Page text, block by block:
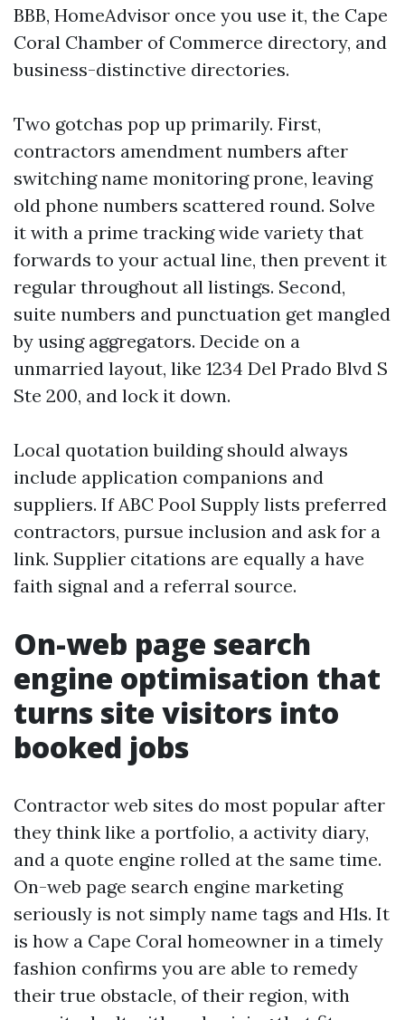
BBB, HomeAdvisor once you use it, the Cape
Coral Chamber of Commerce directory, and
business-distinctive directories.
Two gotchas pop up primarily. First,
contractors amendment numbers after
switching name monitoring prone, leaving
old phone numbers scattered round. Solve
it with a prime tracking wide variety that
forwards to your actual line, then prevent it
regular throughout all listings. Second,
suite numbers and punctuation get mangled
by using aggregators. Decide on a
unmarried layout, like 1234 Del Prado Blvd S
Ste 200, and lock it down.
Local quotation building should always
include application companions and
suppliers. If ABC Pool Supply lists preferred
contractors, pursue inclusion and ask for a
link. Supplier citations are equally a have
faith signal and a referral source.
On-web page search
engine optimisation that
turns site visitors into
booked jobs
Contractor web sites do most popular after
they think like a portfolio, a activity diary,
and a quote engine rolled at the same time.
On-web page search engine marketing
seriously is not simply name tags and H1s. It
is how a Cape Coral homeowner in a timely
fashion confirms you are able to remedy
their true obstacle, of their region, with